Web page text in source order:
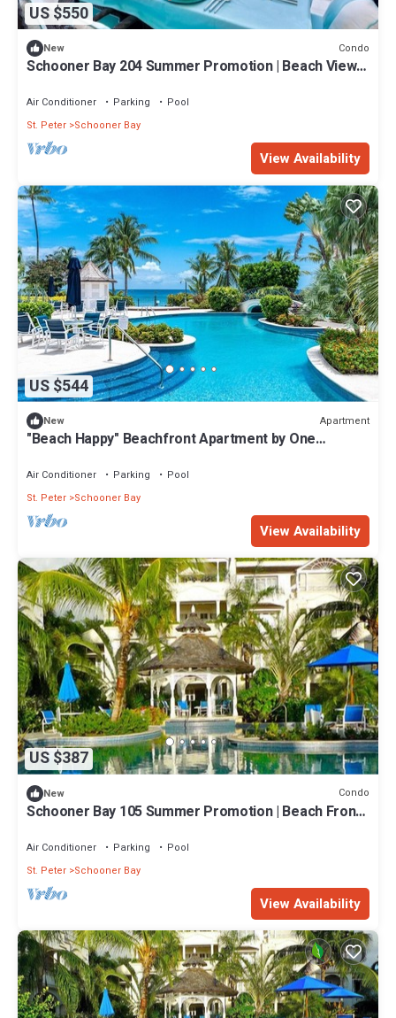
US $550
New Condo
Schooner Bay 204 Summer Promotion | Beach View -
Included
Air Conditioner Parking
Pool
St. Peter Schooner Bay
View Availability
US $544
New Apartment
"Beach Happy" Beachfront Apartment by One
Air Conditioner Parking
Pool
St. Peter Schooner Bay
View Availability
US $387
New Condo
Schooner Bay 105 Summer Promotion | Beach Front -
Included
Air Conditioner Parking
Pool
St. Peter Schooner Bay
View Availability